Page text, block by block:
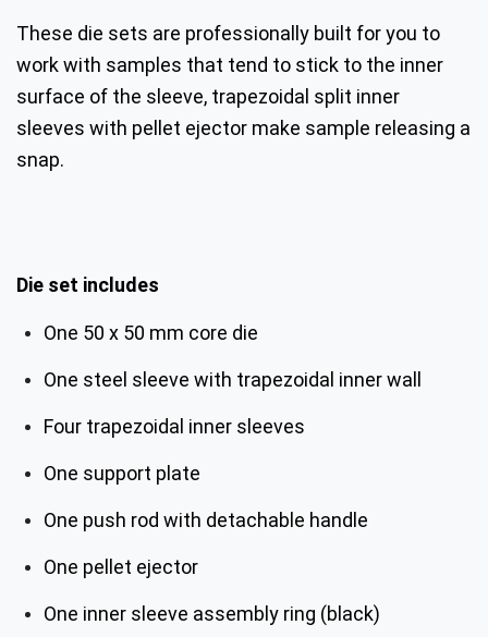
These die sets are professionally built for you to
work with samples that tend to stick to the inner
surface of the sleeve, trapezoidal split inner
sleeves with pellet ejector make sample releasing a
snap.
Die set includes
One 50 x 50 mm core die
One steel sleeve with trapezoidal inner wall
Four trapezoidal inner sleeves
One support plate
One push rod with detachable handle
One pellet ejector
One inner sleeve assembly ring (black)